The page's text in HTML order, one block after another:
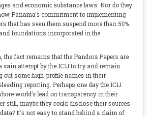
and economic substance laws. Nor do they
Panama’s commitment to implementing
that has seen them suspend more than 50%
foundations incorporated in the
the fact remains that the Pandora Papers are
vain attempt by the ICIJ to try and remain
out some high-profile names in their
reporting. Perhaps one day the ICIJ
world’s lead on transparency in their
still, maybe they could disclose their sources
It’s not easy to stand behind a claim of